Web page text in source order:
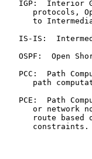
IGP:  Interior
protocols,
to
IS-IS:
OSPF:  Open
PCC:  Path
path
PCE:  Path
or network
route based
      constraints.